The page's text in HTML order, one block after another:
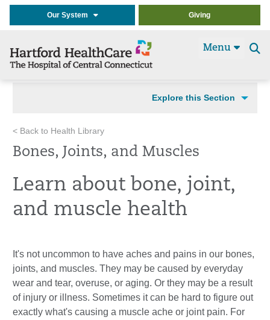
Our System Giving
Menu
Explore this Section
< Back to Health Library
Bones, Joints, and Muscles
Learn about bone, joint,
and muscle health
It's not uncommon to have aches and pains in our bones,
joints, and muscles. They may be caused by everyday
wear and tear, overuse, or aging. Or they may be a result
of injury or illness. Sometimes it can be hard to figure out
exactly what's causing a muscle ache or joint pain. For